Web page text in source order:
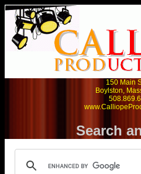
150 Main
Boylston,
Search